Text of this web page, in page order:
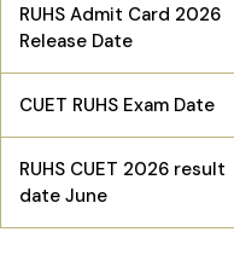
RUHS Admit Card 2026
Release Date
CUET RUHS Exam Date
RUHS CUET 2026 result
date June